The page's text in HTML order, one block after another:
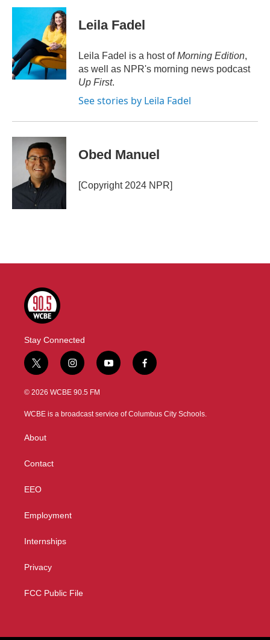
c
o
o
k
i
t
e
r
n
k
e
d
I
n
Leila Fadel
Leila Fadel is a host ofMorning Edition,
as well as NPR's morning news podcast
Up First.
See stories by Leila Fadel
Obed Manuel
[Copyright 2024 NPR]
Stay Connected
t
w
i
t
i
n
s
a
y
o
u
f
a
b
© 2026 WCBE 90.5 FM
WCBE is a broadcast service of Columbus City Schools.
About
Contact
EEO
Employment
Internships
Privacy
FCC Public File